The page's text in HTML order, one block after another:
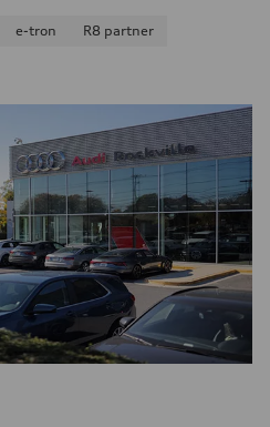
e-tron
R8 partner